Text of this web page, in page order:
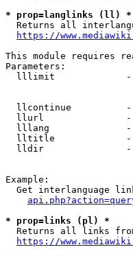
* prop=langlinks (ll) *
Returns all
https://
This module requires
Parameters:
lllimit
llcontinue
llurl
lllang
lltitle
lldir
Example:
Get interlanguage
* prop=links (pl) *
Returns all links
https://